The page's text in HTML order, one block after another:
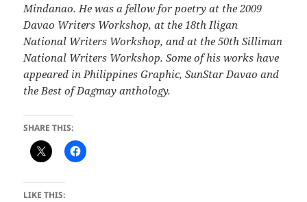
Mindanao. He was a fellow for poetry at the 2009
Davao Writers Workshop, at the 18th Iligan
National Writers Workshop, and at the 50th Silliman
National Writers Workshop. Some of his works have
appeared in Philippines Graphic, SunStar Davao and
the Best of Dagmay anthology.
SHARE THIS:
LIKE THIS: